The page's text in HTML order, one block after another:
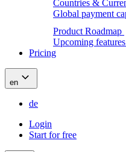
Countries &
Global payment
Product Roadmap
Upcoming
Pricing
en
de
Login
Start for free